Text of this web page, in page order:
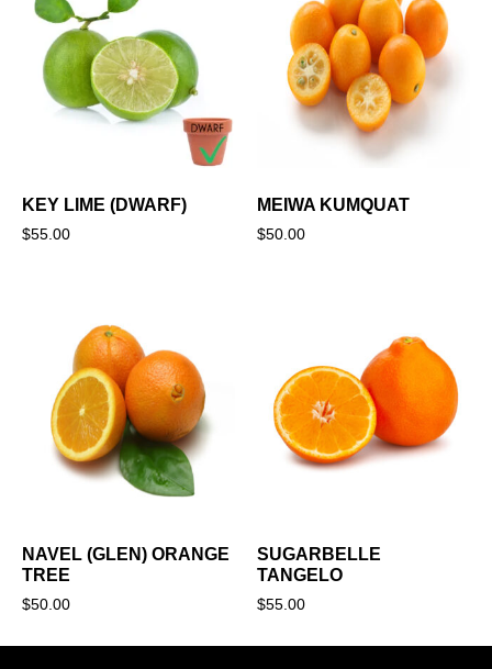
KEY LIME (DWARF)
$55.00
MEIWA KUMQUAT
$50.00
NAVEL (GLEN) ORANGE
TREE
$50.00
SUGARBELLE
TANGELO
$55.00